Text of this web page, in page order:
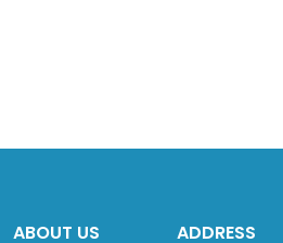
ABOUT US ADDRESS